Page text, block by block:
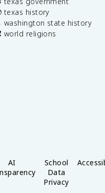
texas history
washington state history
religions
AI
School
Data
Privacy